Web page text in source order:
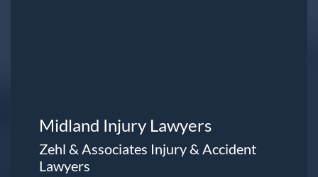
Midland Injury Lawyers
Zehl & Associates Injury & Accident
Lawyers